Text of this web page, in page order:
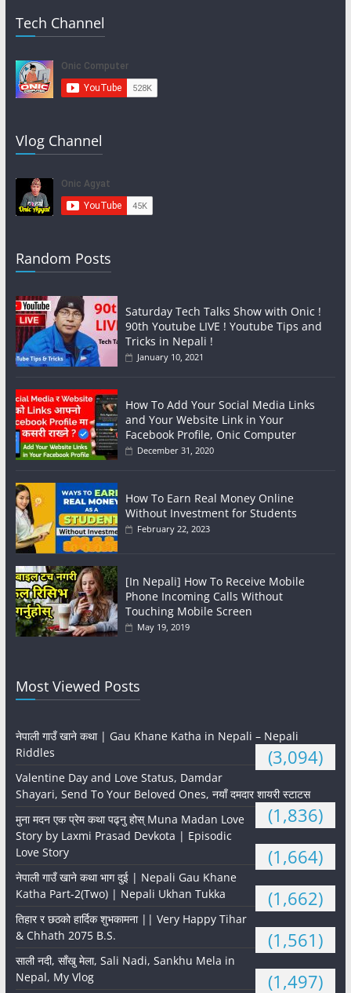
Tech Channel
Vlog Channel
Random Posts
Saturday Tech Talks Show with Onic !
90th Youtube LIVE ! Youtube Tips and
Tricks in Nepali !
January 10, 2021
How To Add Your Social Media Links
and Your Website Link in Your
Facebook Profile, Onic Computer
December 31, 2020
How To Earn Real Money Online
Without Investment for Students
February 22, 2023
[In Nepali] How To Receive Mobile
Phone Incoming Calls Without
Touching Mobile Screen
May 19, 2019
Most Viewed Posts
नेपाली गाउँ खाने कथा | Gau Khane Katha in Nepali – Nepali
Riddles
(3,094)
Valentine Day and Love Status, Damdar
Shayari, Send To Your Beloved Ones, नयाँ दमदार शायरी स्टाटस
(1,836)
मुना मदन एक प्रेम कथा पढ्नु होस् Muna Madan Love
Story by Laxmi Prasad Devkota | Episodic
Love Story
(1,664)
नेपाली गाउँ खाने कथा भाग दुई | Nepali Gau Khane
Katha Part-2(Two) | Nepali Ukhan Tukka
(1,662)
तिहार र छठको हार्दिक शुभकामना || Very Happy Tihar
& Chhath 2075 B.S.
(1,561)
साली नदी, साँखु मेला, Sali Nadi, Sankhu Mela in
Nepal, My Vlog
(1,497)